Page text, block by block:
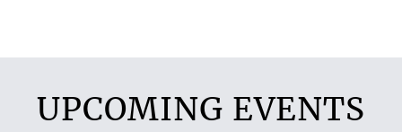
UPCOMING EVENTS